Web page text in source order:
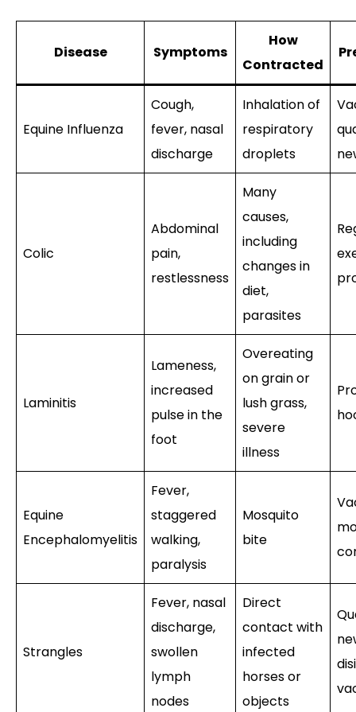
Disease Symptoms
How
Contracted
Equine Influenza
Cough,
fever, nasal
discharge
Inhalation of
respiratory
droplets
Colic
Abdominal
pain,
restlessness
Many
causes,
including
changes in
diet,
parasites
Laminitis
Lameness,
increased
pulse in the
foot
Overeating
on grain or
lush grass,
severe
illness
Equine
Encephalomyelitis
Fever,
staggered
walking,
paralysis
Mosquito
bite
Strangles
Fever, nasal
discharge,
swollen
lymph
nodes
Direct
contact with
infected
horses or
objects